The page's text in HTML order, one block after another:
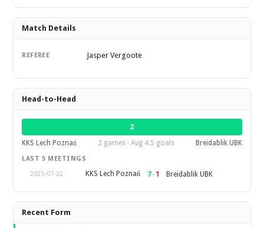
Match Details
REFEREE Jasper Vergoote
Head-to-Head
2
KKS Lech Poznań
2 games · Avg 4.5 goals Breidablik UBK
LAST 5 MEETINGS
2025-07-22
KKS Lech Poznań 7–1 Breidablik UBK
Recent Form